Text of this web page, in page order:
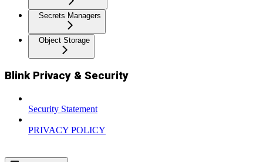
Secrets Managers
Object Storage
Blink Privacy & Security
Security Statement
PRIVACY POLICY